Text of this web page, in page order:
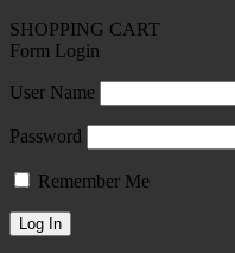
SHOPPING CART
Form Login
User Name
Password
Remember Me